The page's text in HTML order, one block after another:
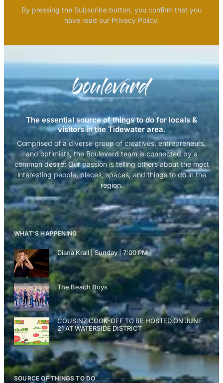
By pressing the Subscribe button, you confirm that you
have read our Privacy Policy.
The essential source of things to do for locals &
visitors in the Tidewater area.
Comprised of a diverse group of creatives, entrepreneurs,
and optimists, the Boulevard team is connected by a
common desire: Our passion is telling others about the most
interesting people, places, spaces, and things to do in the
region.
WHAT'S HAPPENING
Diana Krall | Sunday | 7:00 PM
The Beach Boys
COUSINZ COOK-OFF TO BE HOSTED ON JUNE
21 AT WATERSIDE DISTRICT
SOURCE OF THINGS TO DO